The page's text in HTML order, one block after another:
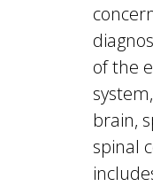
of the
brain,
spinal